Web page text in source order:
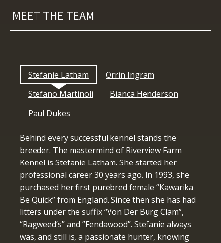
MEET THE TEAM
Stefanie Latham
Orrin Ingram
Stefano Martinoli
Bianca Henderson
Paul Dukes
Behind every successful kennel stands the
breeder. The mastermind of Riverview Farm
Kennel is Stefanie Latham. She started her
professional career 30 years ago. In 1993, she
purchased her first purebred female “Kawarika
Be Quick” from England. Since then she has had
litters under the suffix “Von Der Burg Clam”,
“Ragweed’s” and ”Fendawood”. Stefanie always
was, and still is, a passionate hunter, knowing